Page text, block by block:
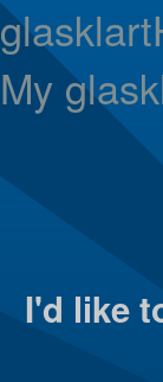
My
I'd like